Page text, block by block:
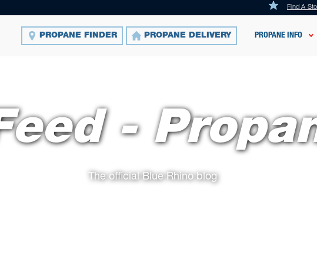
Find A
PROPANE FINDER PROPANE DELIVERY PROPANE INFO
-
The official Blue Rhino blog